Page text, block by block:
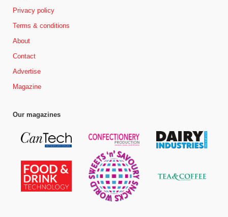
Privacy policy
Terms & conditions
About
Contact
Advertise
Magazine
Our magazines